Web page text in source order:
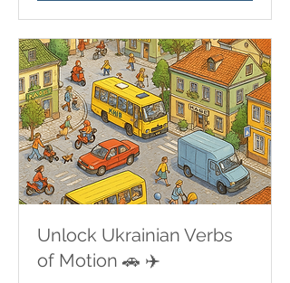
Unlock Ukrainian Verbs
of Motion 🚗 ✈️